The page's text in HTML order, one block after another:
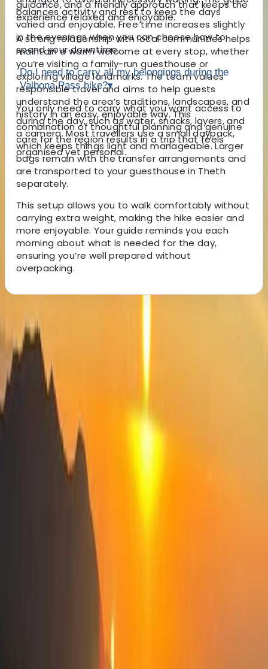
guidance, and a friendly approach that keeps the
experience relaxed and enjoyable.
A strong relationship with local communities helps
maintain a warm welcome at every stop, whether
you’re visiting a family-run guesthouse or
exploring village landmarks. The team values
responsible travel and aims to help guests
understand the area’s traditions, landscapes, and
history in an easy, enjoyable way. This
combination of thoughtful planning and genuine
care for the region results in a trip that feels
organised yet personal.
balances activity and rest to keep the days
varied and enjoyable. Free time increases slightly
in the evenings when you can choose how to
spend your downtime.
Do I need to carry all my belongings during the
Valbona Pass hike?▾
You only need to carry what you want access to
during the day, such as water, snacks, layers, and
a camera. Most travellers use a small daypack,
which keeps things light and manageable. Larger
bags remain with the transfer arrangements and
are transported to your guesthouse in Theth
separately.
This setup allows you to walk comfortably without
carrying extra weight, making the hike easier and
more enjoyable. Your guide reminds you each
morning about what is needed for the day,
ensuring you’re well prepared without
overpacking.
About the centre
About Elvis's Centre
Tiranë
We create reliable, well-planned tours and transfers
across Albania, Kosovo, and North Macedonia,
designed to help you explore the region’s most
impressive destinations with ease. Our small,
dedicated team focuses on personal service, local
knowledge, and flexible itineraries so you can
experience the best of the Balkans without the stress
of organising anything yourself. Whether you're looking
for cultural highlights, mountain landscapes, or coastal
escapes, we’re here to guide you every step of the
Osumi Canyons Rafting Adventure from Tirana